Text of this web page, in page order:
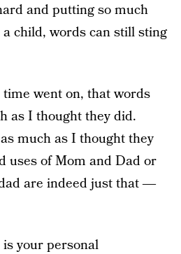
and putting so much
child, words can still sting
went on, that words
as I thought they did.
much as I thought they
uses of Mom and Dad or
are indeed just that ―
your personal